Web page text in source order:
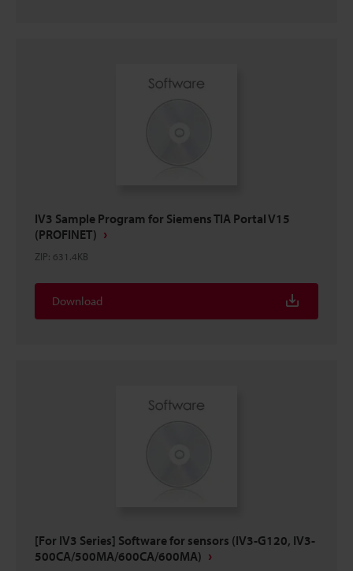
IV3 Sample Program for Siemens TIA Portal V15
(PROFINET)
ZIP: 631.4KB
Download
[For IV3 Series] Software for sensors (IV3-G120, IV3-
500CA/500MA/600CA/600MA)